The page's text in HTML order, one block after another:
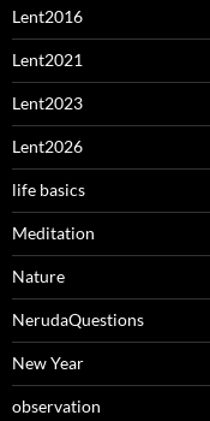
Lent2016
Lent2021
Lent2023
Lent2026
life basics
Meditation
Nature
NerudaQuestions
New Year
observation